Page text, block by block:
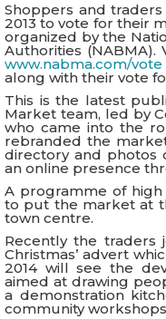
Shoppers and
2013 to vote for their
organized by the
Authorities
www.nabma.com/vote
along with their vote
This is the latest
Market team, led by
who came into the
rebranded the
directory and photos
an online presence
A programme of high
to put the market at
town centre.
Recently the traders
Christmas’ advert
2014 will see the
aimed at drawing
a demonstration
community